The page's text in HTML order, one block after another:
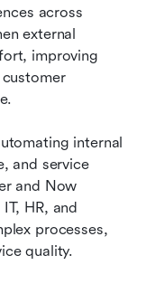
across
external
improving
internal
and service
and Now
HR, and
processes,
quality.